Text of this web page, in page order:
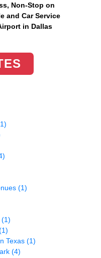
, Non-Stop on
and Car Service
in Dallas
(1)
(1)
Texas (1)
(4)